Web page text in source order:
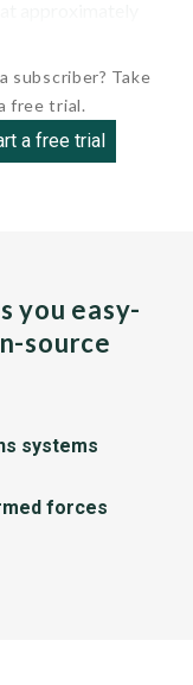
subscriber? Take
free trial.
a free trial
you easy-
source
systems
forces